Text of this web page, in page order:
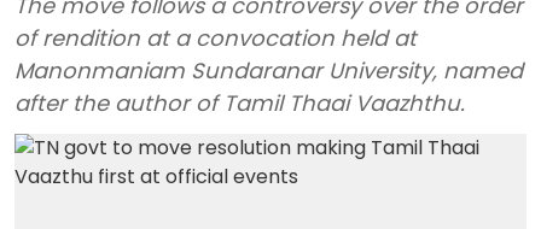
of rendition at a convocation held at
Manonmaniam Sundaranar University, named
after the author of Tamil Thaai Vaazhthu.